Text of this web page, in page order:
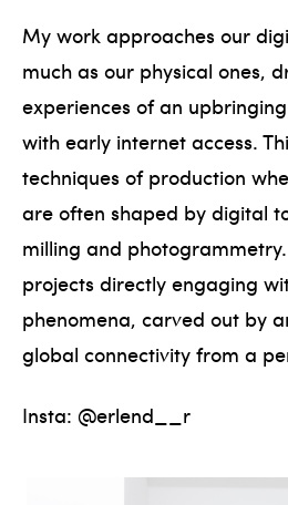
My work approaches our
much as our physical ones,
experiences of an
with early internet access.
techniques of production
are often shaped by digital
milling and
projects directly engaging
phenomena, carved out by
global connectivity from a
Insta: @erlend__r